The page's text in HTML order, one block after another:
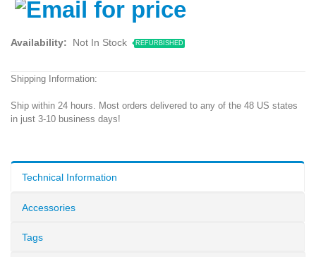
Availability: Not In Stock REFURBISHED
Shipping Information:
Ship within 24 hours. Most orders delivered to any of the 48 US states
in just 3-10 business days!
Technical Information
Accessories
Tags